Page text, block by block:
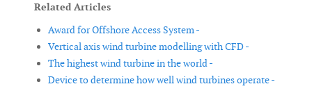
Related Articles
Award for Offshore Access System -
Vertical axis wind turbine modelling with CFD -
The highest wind turbine in the world -
Device to determine how well wind turbines operate -